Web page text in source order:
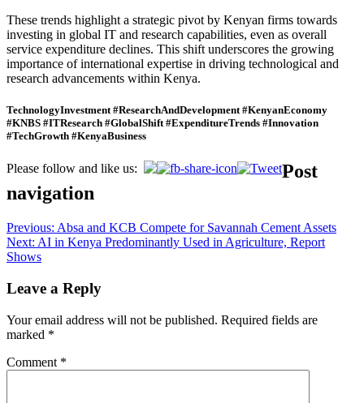
These trends highlight a strategic pivot by Kenyan firms towards
investing in global IT and research capabilities, even as overall
service expenditure declines. This shift underscores the growing
importance of international expertise in driving technological and
research advancements within Kenya.
TechnologyInvestment #ResearchAndDevelopment #KenyanEconomy
#KNBS #ITResearch #GlobalShift #ExpenditureTrends #Innovation
#TechGrowth #KenyaBusiness
Please follow and like us:
Post
navigation
Previous: Absa and KCB Compete for Savannah Cement Assets
Next: AI in Kenya Predominantly Used in Agriculture, Report
Shows
Leave a Reply
Your email address will not be published. Required fields are
marked *
Comment *